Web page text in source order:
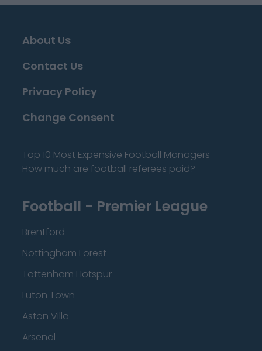
About Us
Contact Us
Privacy Policy
Change Consent
Top 10 Most Expensive Football Managers
How much are football referees paid?
Football - Premier League
Brentford
Nottingham Forest
Tottenham Hotspur
Luton Town
Aston Villa
Arsenal